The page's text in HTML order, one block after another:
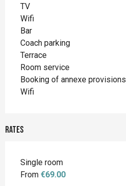
TV
Wifi
Bar
Coach parking
Terrace
Room service
Booking of annexe provisions
Wifi
Rates
Single room
From €69.00